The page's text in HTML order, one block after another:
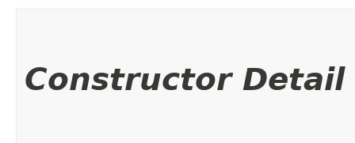
Constructor Detail